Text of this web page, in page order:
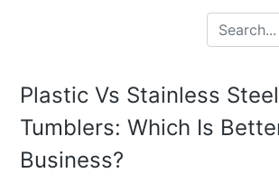
Plastic Vs Stainless Steel
Tumblers: Which Is
Business?